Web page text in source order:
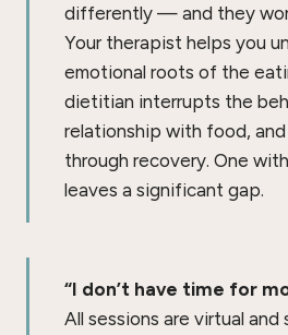
differently — and they
Your therapist helps you
emotional roots of the
dietitian interrupts the
relationship with food,
through recovery. One
leaves a significant gap.
“I don’t have time for
All sessions are virtual and